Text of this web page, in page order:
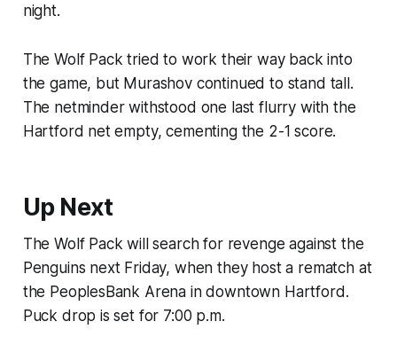
night.
The Wolf Pack tried to work their way back into
the game, but Murashov continued to stand tall.
The netminder withstood one last flurry with the
Hartford net empty, cementing the 2-1 score.
Up Next
The Wolf Pack will search for revenge against the
Penguins next Friday, when they host a rematch at
the PeoplesBank Arena in downtown Hartford.
Puck drop is set for 7:00 p.m.